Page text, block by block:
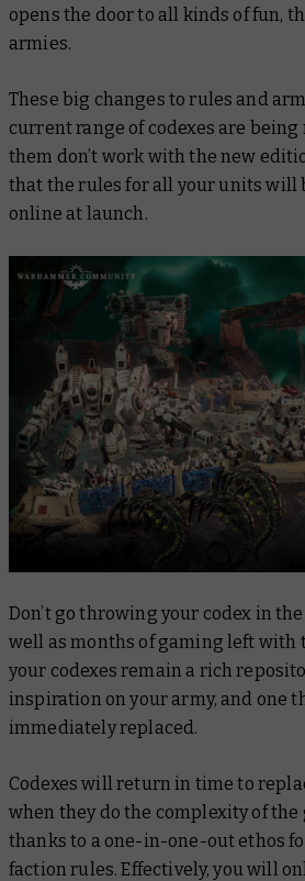
opens the door to all kinds of fun,
armies.
These big changes to rules and
current range of codexes are
them don’t work with the new
that the rules for all your units will
online at launch.
Don’t go throwing your codex in
well as months of gaming left with
your codexes remain a rich
inspiration on your army, and one
immediately replaced.
Codexes will return in time to
when they do the complexity of the
thanks to a one-in-one-out ethos
faction rules. Effectively, you will